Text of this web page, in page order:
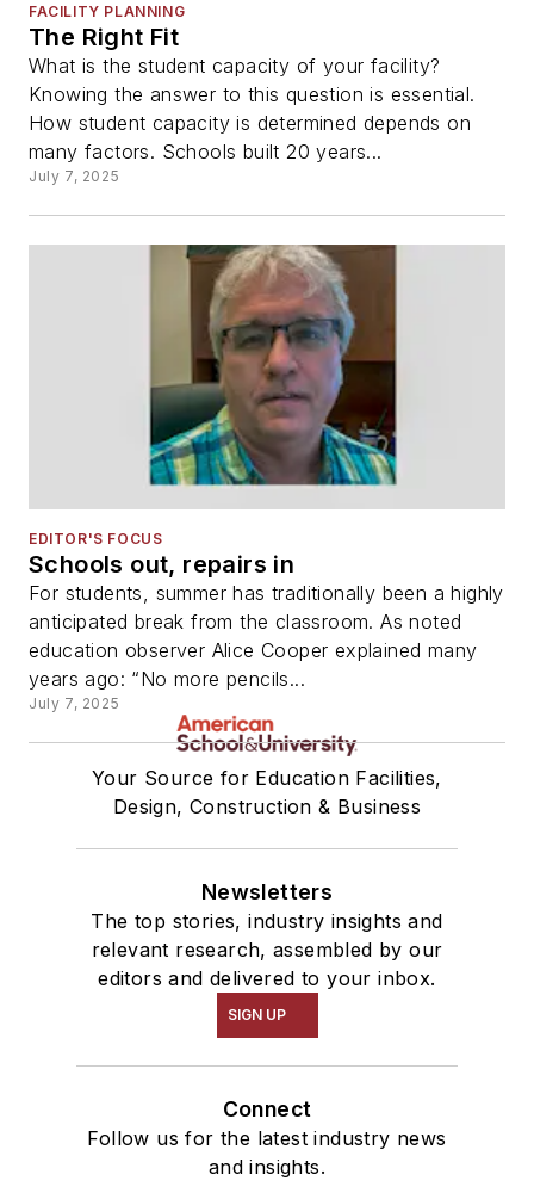
FACILITY PLANNING
The Right Fit
What is the student capacity of your facility?
Knowing the answer to this question is essential.
How student capacity is determined depends on
many factors. Schools built 20 years...
July 7, 2025
EDITOR'S FOCUS
Schools out, repairs in
For students, summer has traditionally been a highly
anticipated break from the classroom. As noted
education observer Alice Cooper explained many
years ago: “No more pencils...
July 7, 2025
Your Source for Education Facilities,
Design, Construction & Business
Newsletters
The top stories, industry insights and
relevant research, assembled by our
editors and delivered to your inbox.
SIGN UP
Connect
Follow us for the latest industry news
and insights.